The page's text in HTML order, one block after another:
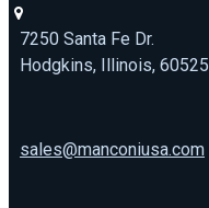
7250 Santa Fe Dr.
Hodgkins, Illinois, 60525
sales@manconiusa.com